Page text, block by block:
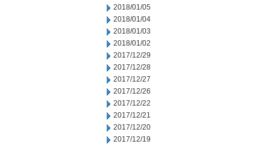
2018/01/05
2018/01/04
2018/01/03
2018/01/02
2017/12/29
2017/12/28
2017/12/27
2017/12/26
2017/12/22
2017/12/21
2017/12/20
2017/12/19